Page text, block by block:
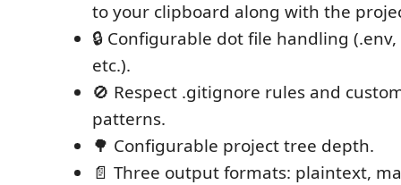
to your clipboard along with the
🔒 Configurable dot file handling
etc.).
🚫 Respect .gitignore rules and
patterns.
🌳 Configurable project tree depth.
📄 Three output formats: plaintext,